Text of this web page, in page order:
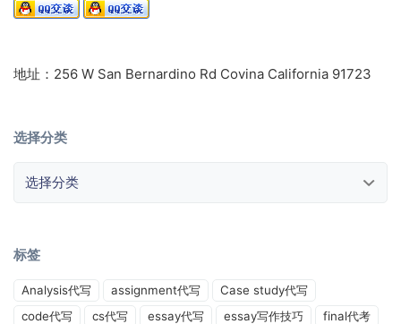
地址：256 W San Bernardino Rd Covina California 91723
选择分类
标签
Analysis代写 assignment代写
Case study代写
code代写
cs代写 essay代写 essay写作技巧
final代考